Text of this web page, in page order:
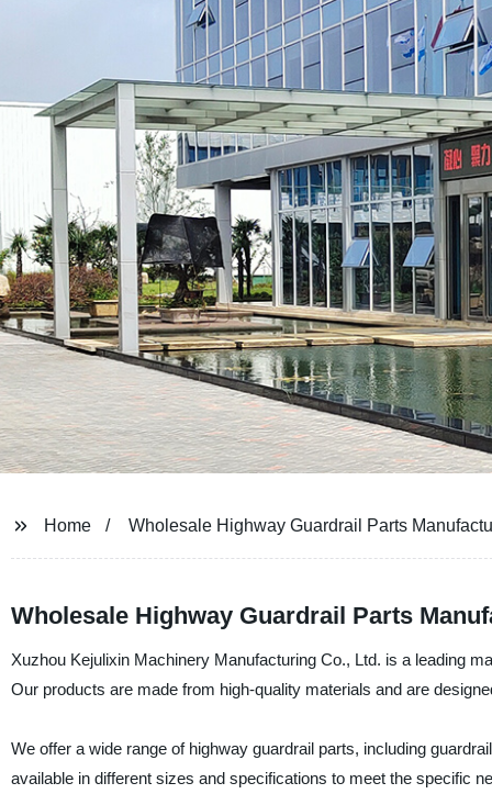
Home Wholesale Highway Guardrail Parts
Wholesale Highway Guardrail Parts
Xuzhou Kejulixin Machinery Manufacturing Co., Ltd. is a leading
Our products are made from high-quality materials and are
We offer a wide range of highway guardrail parts, including
available in different sizes and specifications to meet the specific